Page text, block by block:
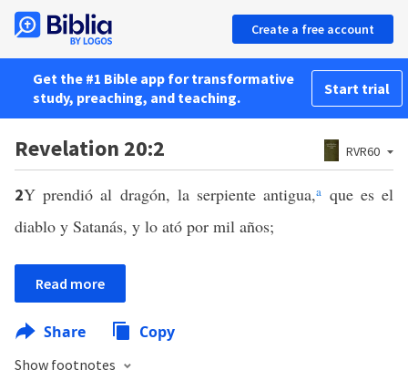
Create a free account
Get the #1 Bible app for transformative
study, preaching, and teaching.
Start trial
Revelation 20:2 RVR60
2Y prendió al dragón, la serpiente antigua,a que es el
diablo y Satanás, y lo ató por mil años;
Read more
Share Copy
Show footnotes